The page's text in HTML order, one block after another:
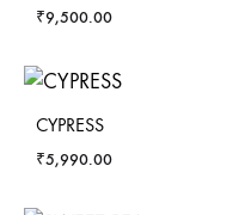
₹9,500.00
CYPRESS
₹5,990.00